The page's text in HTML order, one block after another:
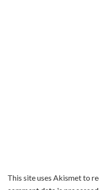
This site uses Akismet to